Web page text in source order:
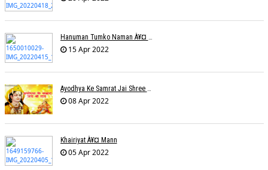
15 Apr 2022
08 Apr 2022
Khairiyat À¥¤ Mann
05 Apr 2022